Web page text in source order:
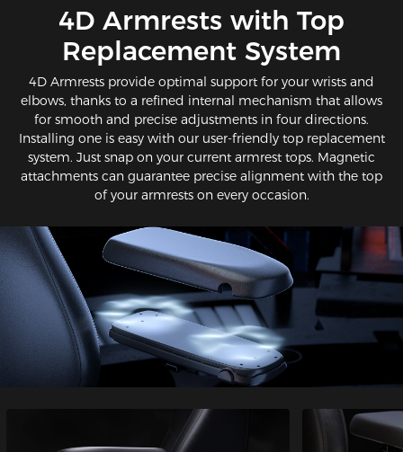
​4D Armrests with Top
Replacement System
4D Armrests provide optimal support for your wrists and
elbows, thanks to a refined internal mechanism that allows
for smooth and precise adjustments in four directions.
Installing one is easy with our user-friendly top replacement
system. Just snap on your current armrest tops. Magnetic
attachments can guarantee precise alignment with the top
of your armrests on every occasion.